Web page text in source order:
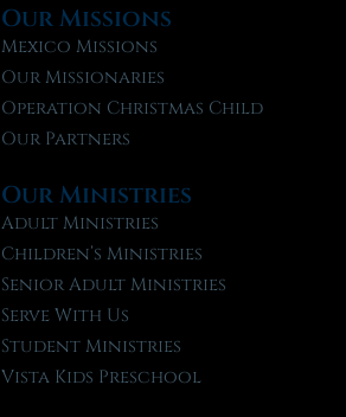
Our Missions
Mexico Missions
Our Missionaries
Operation Christmas Child
Our Partners
Our Ministries
Adult Ministries
Children’s Ministries
Senior Adult Ministries
Serve With Us
Student Ministries
Vista Kids Preschool